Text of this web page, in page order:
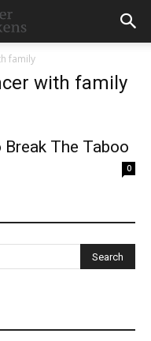
family
with family
The Taboo
0